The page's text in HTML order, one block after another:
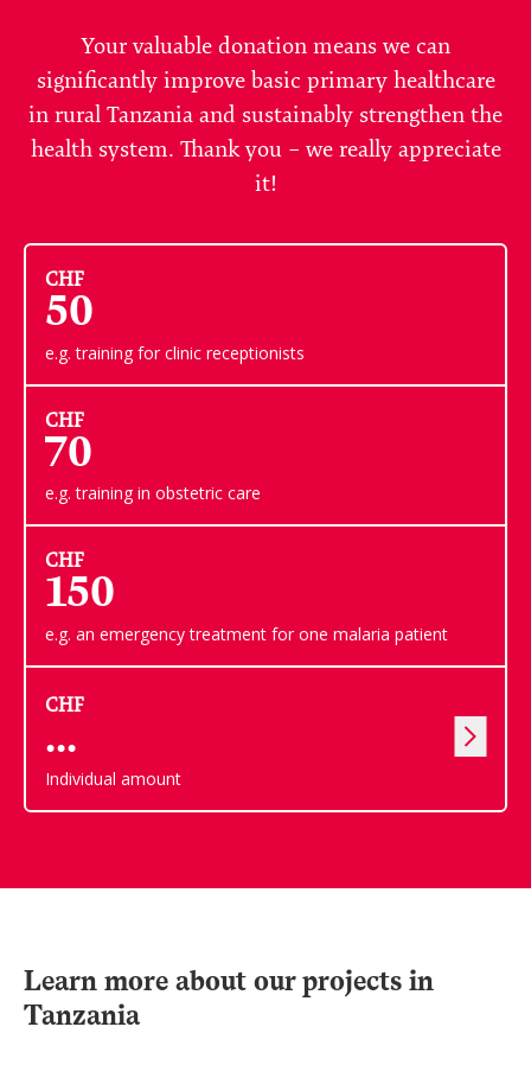
Your valuable donation means we can
significantly improve basic primary healthcare
in rural Tanzania and sustainably strengthen the
health system. Thank you – we really appreciate
it!
CHF
50
e.g. training for clinic receptionists
CHF
70
e.g. training in obstetric care
CHF
150
e.g. an emergency treatment for one malaria patient
CHF
Individual amount
Learn more about our projects in
Tanzania